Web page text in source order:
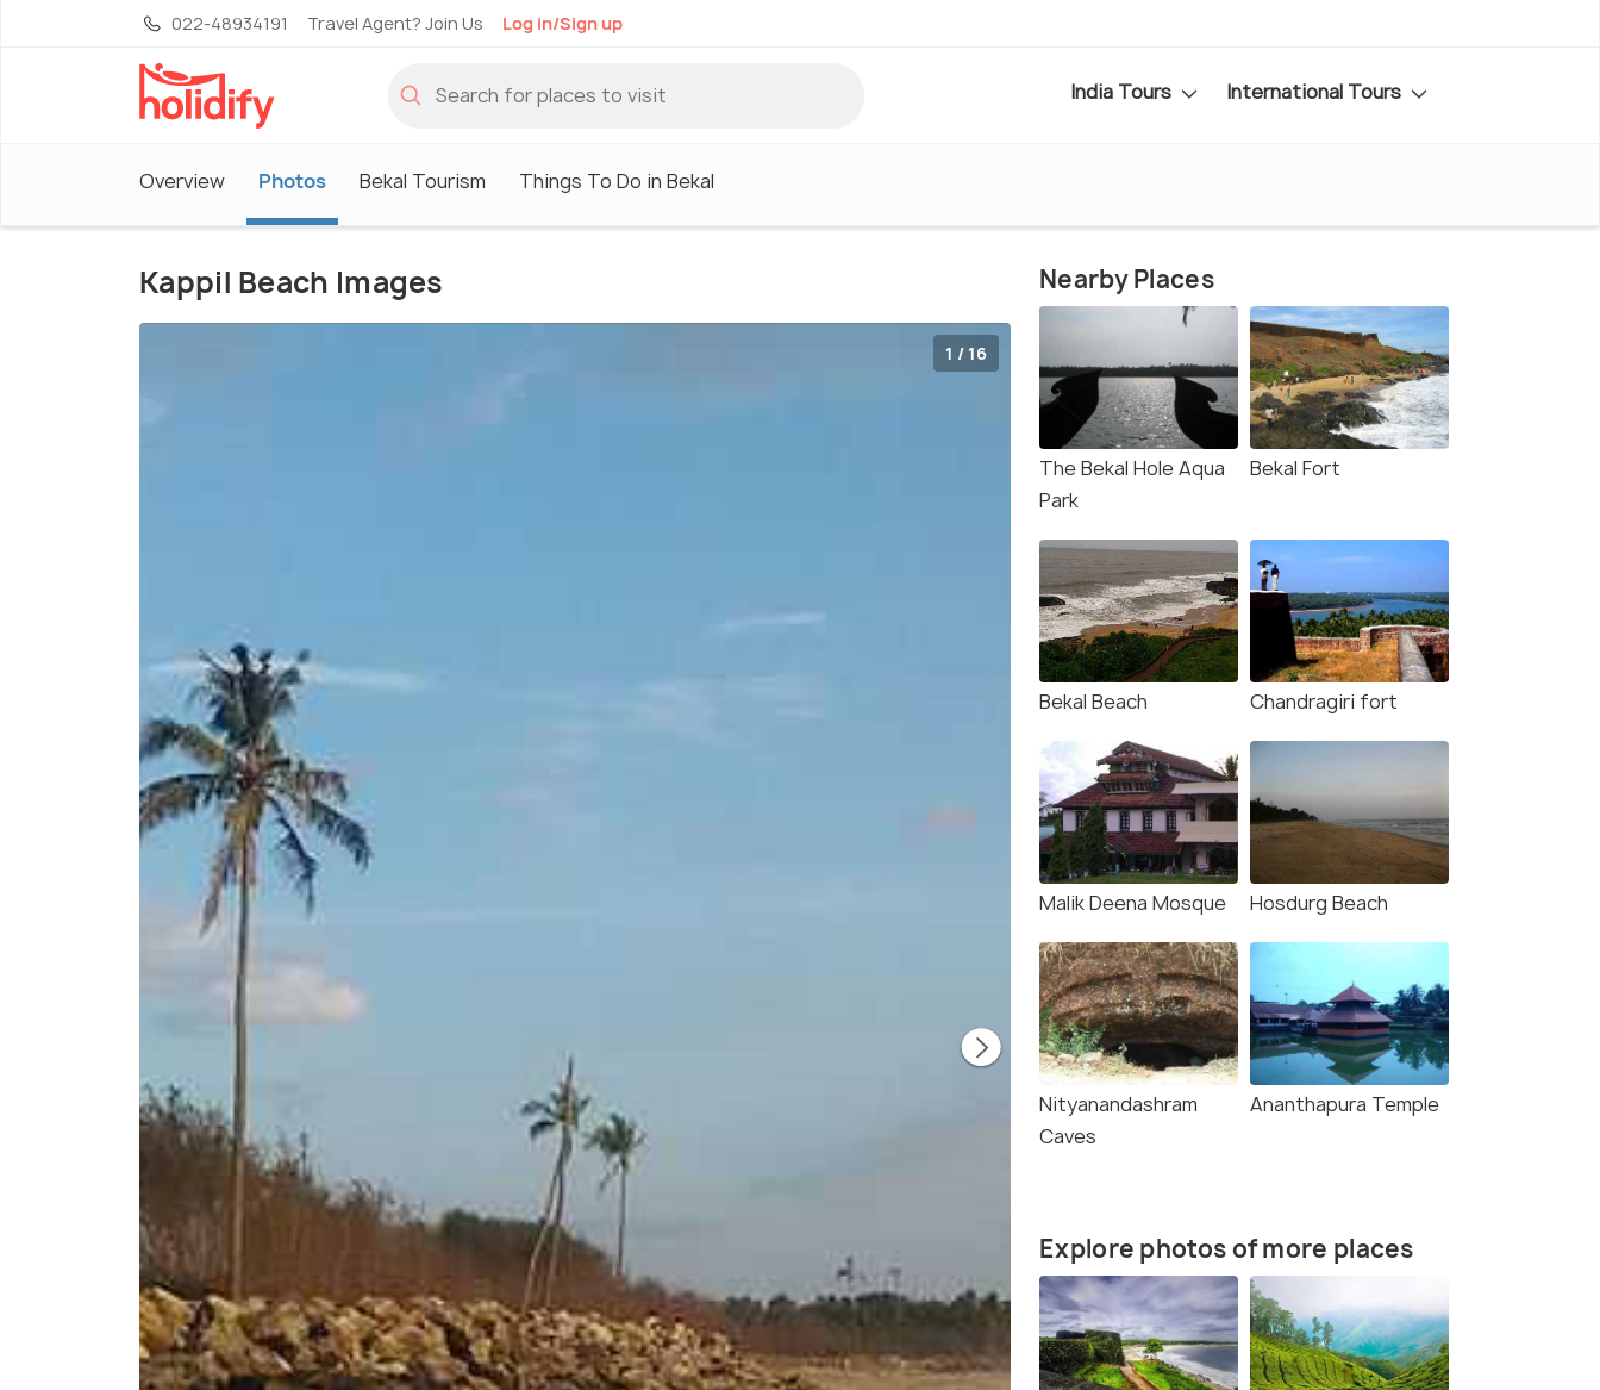
022-48934191 Travel Agent? Join Us Log in/Sign up
India Tours International Tours
Overview Photos Bekal Tourism Things To Do in Bekal
Kappil Beach Images
1 / 16
Nearby Places
The Bekal Hole Aqua
Park
Bekal Fort
Bekal Beach Chandragiri fort
Malik Deena Mosque Hosdurg Beach
Nityanandashram
Caves
Ananthapura Temple
Explore photos of more places